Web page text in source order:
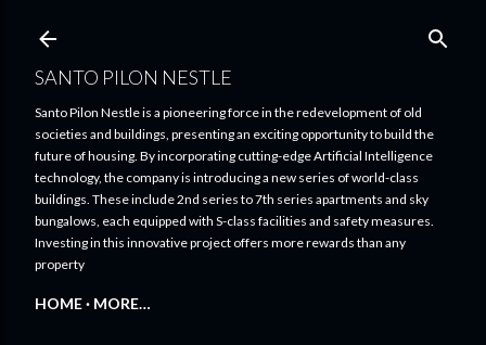
SANTO PILON NESTLE
Santo Pilon Nestle is a pioneering force in the redevelopment of old
societies and buildings, presenting an exciting opportunity to build the
future of housing. By incorporating cutting-edge Artificial Intelligence
technology, the company is introducing a new series of world-class
buildings. These include 2nd series to 7th series apartments and sky
bungalows, each equipped with S-class facilities and safety measures.
Investing in this innovative project offers more rewards than any
property
HOME MORE…